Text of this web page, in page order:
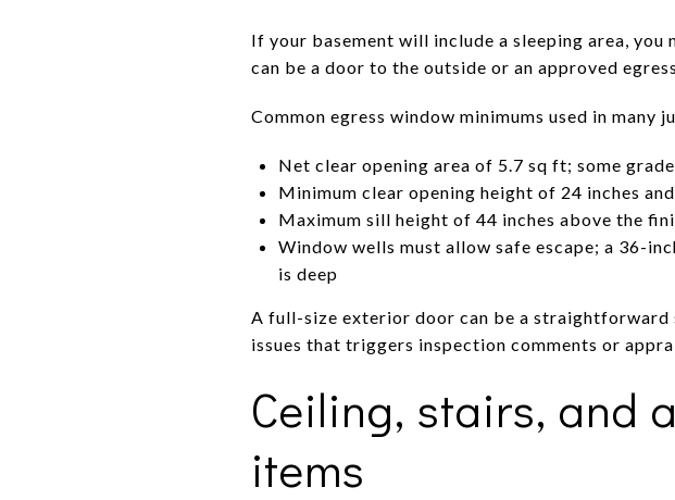
If your basement will include a sleeping area, you
can be a door to the outside or an approved
Common egress window minimums used in many
Net clear opening area of 5.7 sq ft; some
Minimum clear opening height of 24 inches
Maximum sill height of 44 inches above the
Window wells must allow safe escape; a 36-
is deep
A full-size exterior door can be a straightforward
issues that triggers inspection comments or
Ceiling, stairs, and
items